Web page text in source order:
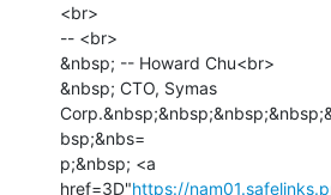
<br>
-- <br>
&nbsp; -- Howard Chu<br>
&nbsp; CTO, Symas
bsp;&nbs=
p;&nbsp; <a
href=3D"https://